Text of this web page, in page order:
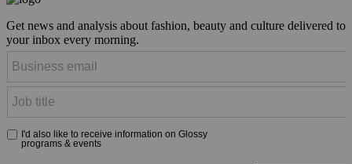
Get news and analysis about fashion, beauty and culture delivered to
your inbox every morning.